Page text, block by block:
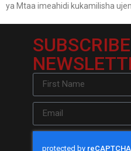
ya Mtaa imeahidi kukamilisha